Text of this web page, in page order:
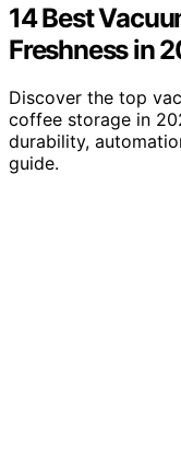
14 Best
Freshness in
Discover the top
coffee storage in
durability,
guide.